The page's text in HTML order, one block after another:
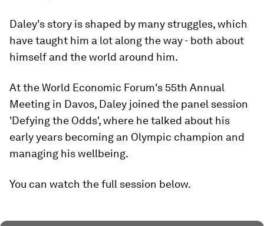
Daley's story is shaped by many struggles, which
have taught him a lot along the way - both about
himself and the world around him.
At the World Economic Forum's 55th Annual
Meeting in Davos, Daley joined the panel session
'Defying the Odds', where he talked about his
early years becoming an Olympic champion and
managing his wellbeing.
You can watch the full session below.